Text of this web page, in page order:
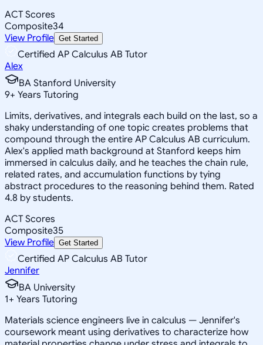
ACT Scores
Composite34
View Profile Get Started
Certified AP Calculus AB Tutor
Alex
BA Stanford University
9+ Years Tutoring
Limits, derivatives, and integrals each build on the last, so a
shaky understanding of one topic creates problems that
compound through the entire AP Calculus AB curriculum.
Alex's applied math background at Stanford keeps him
immersed in calculus daily, and he teaches the chain rule,
related rates, and accumulation functions by tying
abstract procedures to the reasoning behind them. Rated
4.8 by students.
ACT Scores
Composite35
View Profile Get Started
Certified AP Calculus AB Tutor
Jennifer
BA University
1+ Years Tutoring
Materials science engineers live in calculus — Jennifer's
coursework meant using derivatives to characterize how